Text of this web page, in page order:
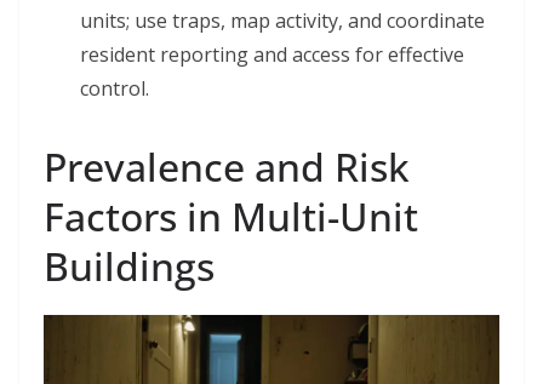
units; use traps, map activity, and coordinate
resident reporting and access for effective
control.
Prevalence and Risk
Factors in Multi-Unit
Buildings